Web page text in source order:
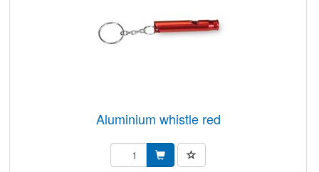
aluminium whistle red